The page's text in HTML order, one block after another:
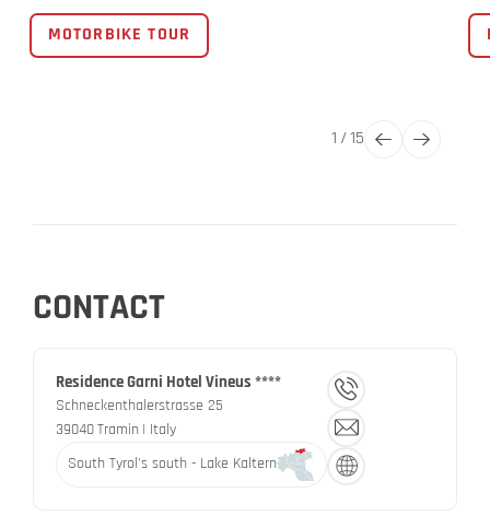
MOTORBIKE TOUR
1 /15
CONTACT
Residence Garni Hotel Vineus ****
Schneckenthalerstrasse 25
39040Tramin | Italy
South Tyrol's south - Lake Kaltern